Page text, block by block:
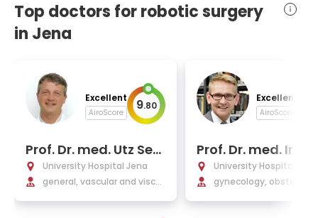
Top doctors for robotic surgery
in Jena
Excellent
AiroScore 9.80
Prof. Dr. med. Utz Sett
macher
University Hospital Jena
general, vascular and viscer
Excellent
AiroScore
Prof. Dr. med. Ingo
Runnebaum, MBA
University Hospital Jena
gynecology, obstetrics,